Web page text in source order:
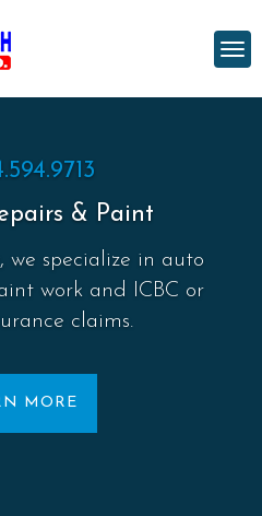
& Paint
we specialize in auto
work and ICBC or
claims.
MORE